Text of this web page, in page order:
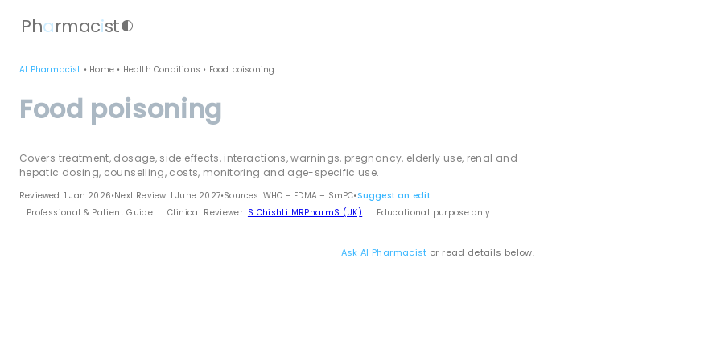
Pharmacistcontrast
AI Pharmacist • Home • Health Conditions • Food poisoning
Food poisoning
Covers treatment, dosage, side effects, interactions, warnings, pregnancy, elderly use, renal and
hepatic dosing, counselling, costs, monitoring and age-specific use.
Reviewed: 1 Jan 2026•Next Review: 1 June 2027•Sources: WHO – FDMA – SmPC• Suggest an edit
Professional & Patient Guide
Clinical Reviewer: S Chishti MRPharmS (UK) Educational purpose only
Ask AI Pharmacist or read details below.